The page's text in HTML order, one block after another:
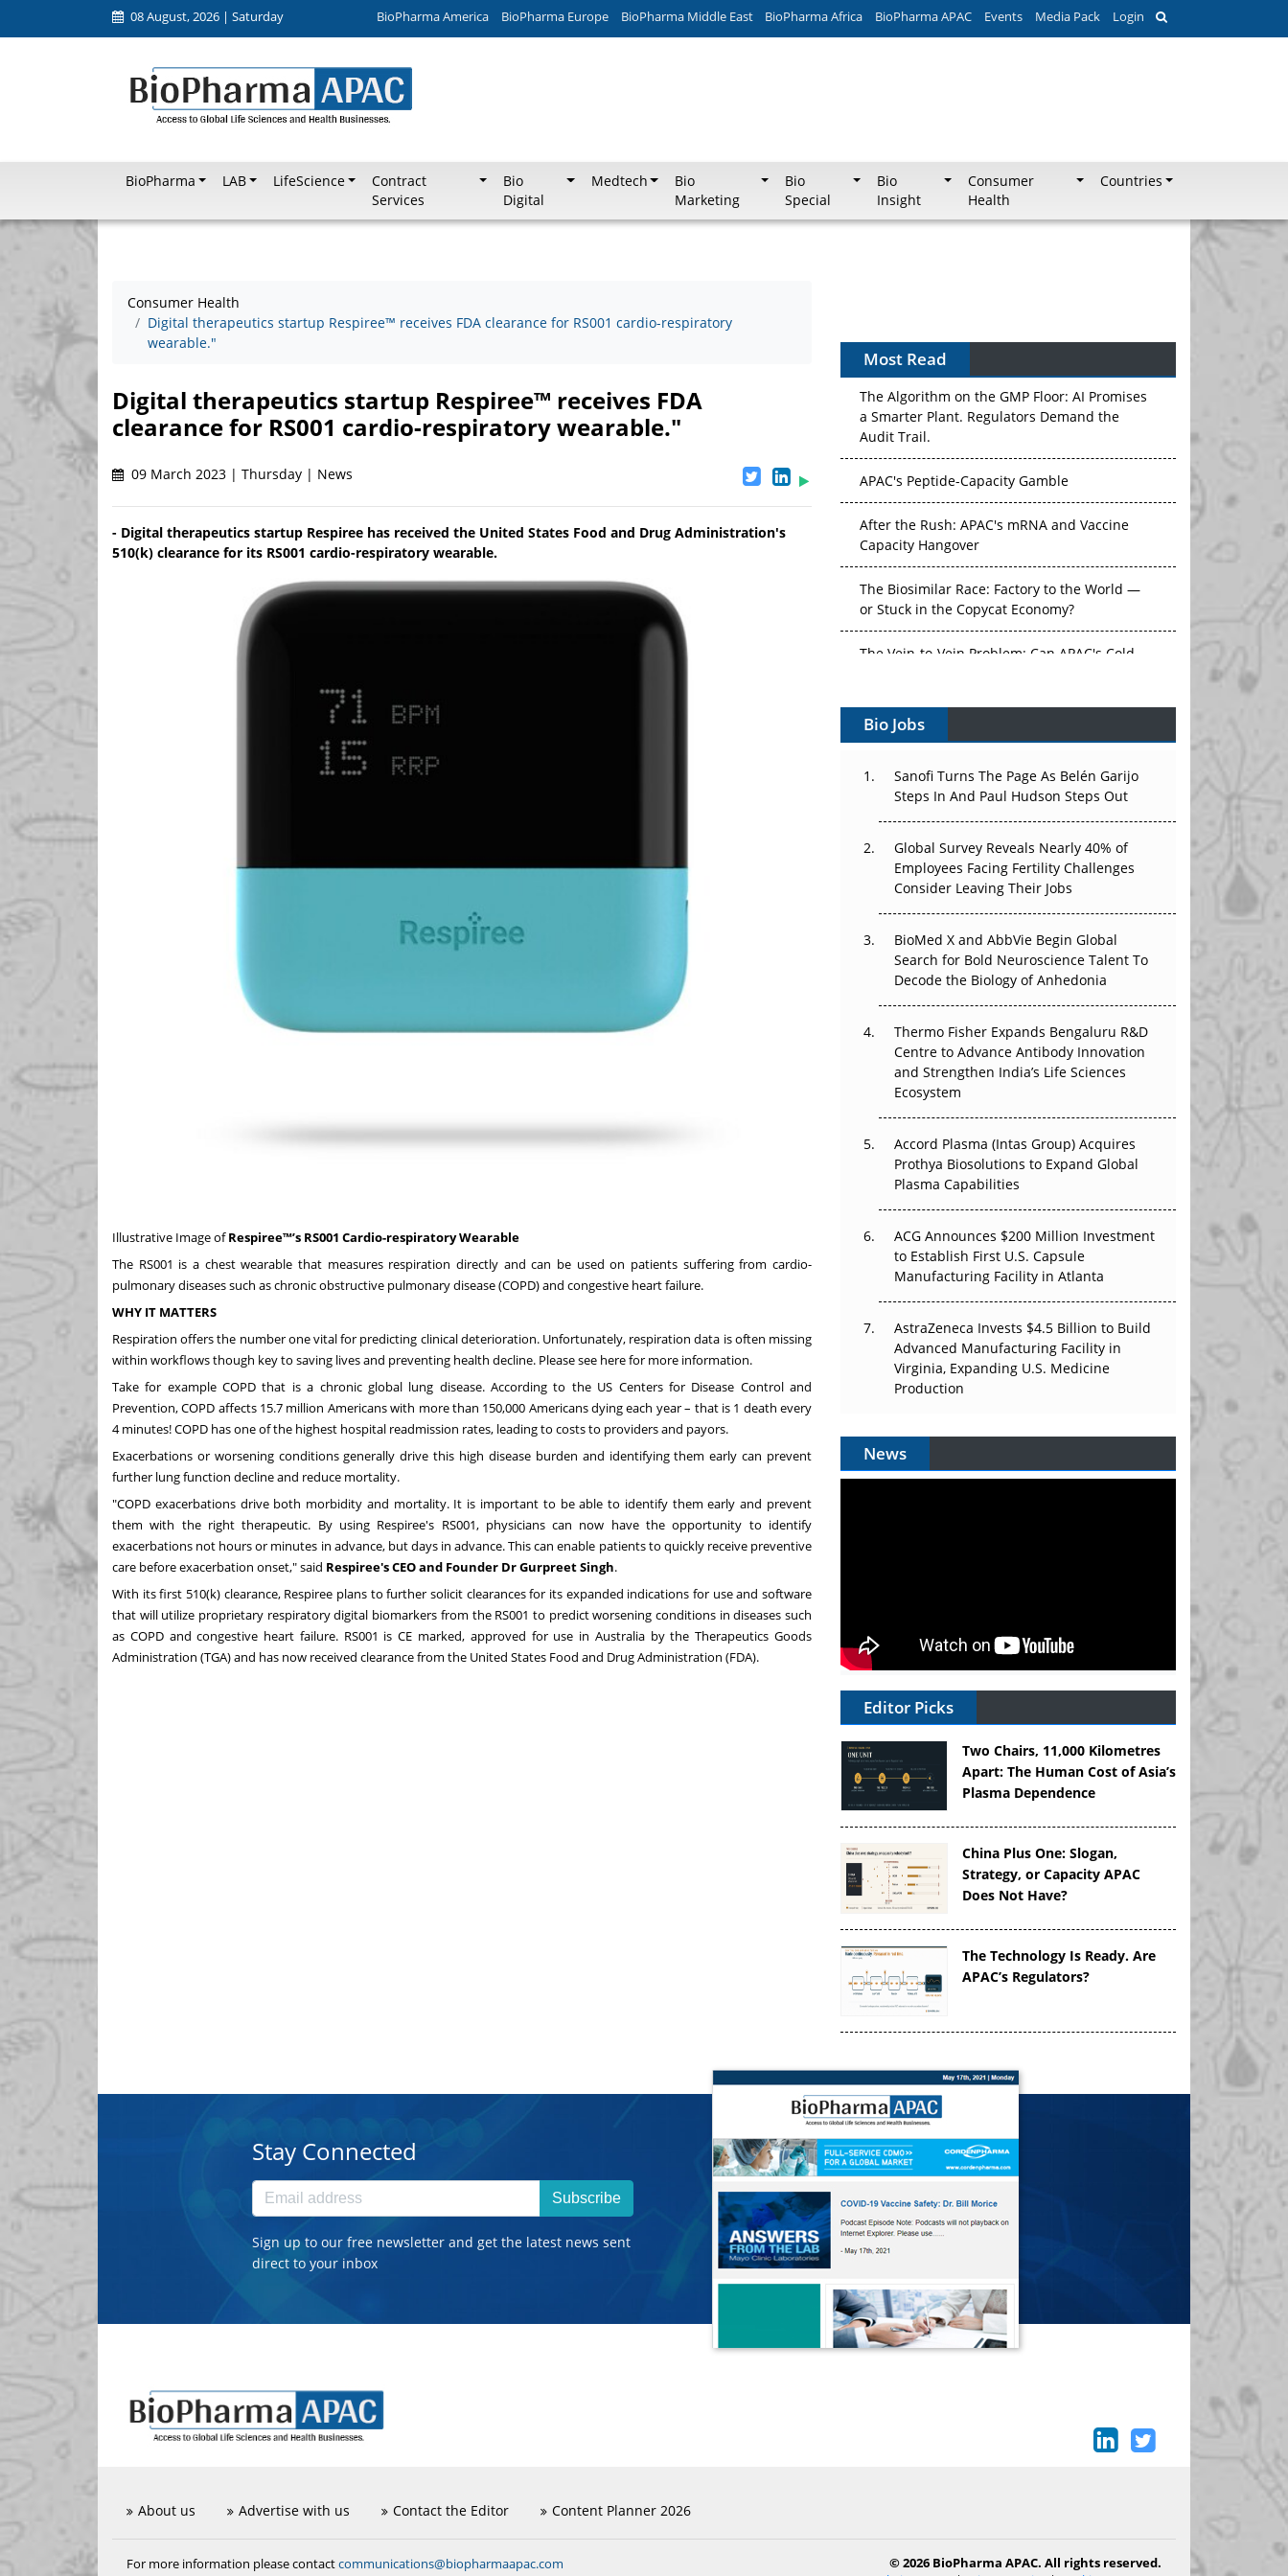
08 August, 2026 | Saturday BioPharma America BioPharma Europe BioPharma Middle East BioPharma Africa BioPharma APAC Events Media Pack Login
BioPharma LAB LifeScience
Contract
Services
Bio
Digital
Medtech
Bio
Marketing
Bio
Special
Bio
Insight
Consumer
Health
Countries
Consumer Health
Digital therapeutics startup Respiree™ receives FDA clearance for RS001 cardio-respiratory
wearable."
Digital therapeutics startup Respiree™ receives FDA
clearance for RS001 cardio-respiratory wearable."
09 March 2023 | Thursday | News
- Digital therapeutics startup Respiree has received the United States Food and Drug Administration's
510(k) clearance for its RS001 cardio-respiratory wearable.
Illustrative Image ofRespiree™’s RS001 Cardio-respiratory Wearable
The RS001 is a chest wearable that measures respiration directly and can be used on patients suffering from cardio-
pulmonary diseases such as chronic obstructive pulmonary disease (COPD) and congestive heart failure.
WHY IT MATTERS
Respiration offers the number one vital for predicting clinical deterioration. Unfortunately, respiration data is often missing
within workflows though key to saving lives and preventing health decline. Please see herefor more information.
Take for example COPD that is a chronic global lung disease. According to the US Centers for Disease Control and
Prevention, COPD affects 15.7 million Americans with more than 150,000 Americans dying each year – that is 1 death every
4 minutes! COPD has one of the highest hospital readmission rates, leading to costs to providers and payors.
Exacerbations or worsening conditions generally drive this high disease burden and identifying them early can prevent
further lung function decline and reduce mortality.
"COPD exacerbations drive both morbidity and mortality. It is important to be able to identify them early and prevent
them with the right therapeutic. By using Respiree's RS001, physicians can now have the opportunity to identify
exacerbations not hours or minutes in advance, but days in advance. This can enable patients to quickly receive preventive
care before exacerbation onset," said Respiree's CEO and Founder DrGurpreet Singh.
With its first 510(k) clearance, Respiree plans to further solicit clearances for its expanded indications for use and software
that will utilize proprietary respiratory digital biomarkers from the RS001 to predict worsening conditions in diseases such
as COPD and congestive heart failure. RS001 is CE marked, approved for use in Australiaby the Therapeutics Goods
Administration (TGA) and has now received clearance from the United States Food and Drug Administration (FDA).
Most Read
The Algorithm on the GMP Floor: AI Promises
a Smarter Plant. Regulators Demand the
Audit Trail.
APAC's Peptide-Capacity Gamble
After the Rush: APAC's mRNA and Vaccine
Capacity Hangover
The Biosimilar Race: Factory to the World —
or Stuck in the Copycat Economy?
Vectors, Plasmids and the CGT Trap: APAC's
Cell and Gene Therapy Ambitions Face an
Upstream Bottleneck
The Great Biopharma Reset: 50 Developments
That Changed Everything in H1 2026
Beyond the Trial: Can Real-World Evidence
Earn Regulatory Trust in APAC?
Beyond the Obvious Giant: Where APAC's
Clinical Trials Go Next
The Frontier That Won’t Quite Arrive
Can APAC Biomanufacturing Decarbonise
Bio Jobs
Sanofi Turns The Page As Belén Garijo
Steps In And Paul Hudson Steps Out
Global Survey Reveals Nearly 40% of
Employees Facing Fertility Challenges
Consider Leaving Their Jobs
BioMed X and AbbVie Begin Global
Search for Bold Neuroscience Talent To
Decode the Biology of Anhedonia
Thermo Fisher Expands Bengaluru R&D
Centre to Advance Antibody Innovation
and Strengthen India’s Life Sciences
Ecosystem
Accord Plasma (Intas Group) Acquires
Prothya Biosolutions to Expand Global
Plasma Capabilities
ACG Announces $200 Million Investment
to Establish First U.S. Capsule
Manufacturing Facility in Atlanta
AstraZeneca Invests $4.5 Billion to Build
Advanced Manufacturing Facility in
Virginia, Expanding U.S. Medicine
Production
News
Editor Picks
Two Chairs, 11,000 Kilometres
Apart: The Human Cost of Asia’s
Plasma Dependence
China Plus One: Slogan,
Strategy, or Capacity APAC
Does Not Have?
The Technology Is Ready. Are
APAC’s Regulators?
Stay Connected
Subscribe
Sign up to our free newsletter and get the latest news sent
direct to your inbox
About us Advertise with us Contact the Editor Content Planner 2026
For more information please contactcommunications@biopharmaapac.com
© 2026 BioPharma APAC. All rights reserved.